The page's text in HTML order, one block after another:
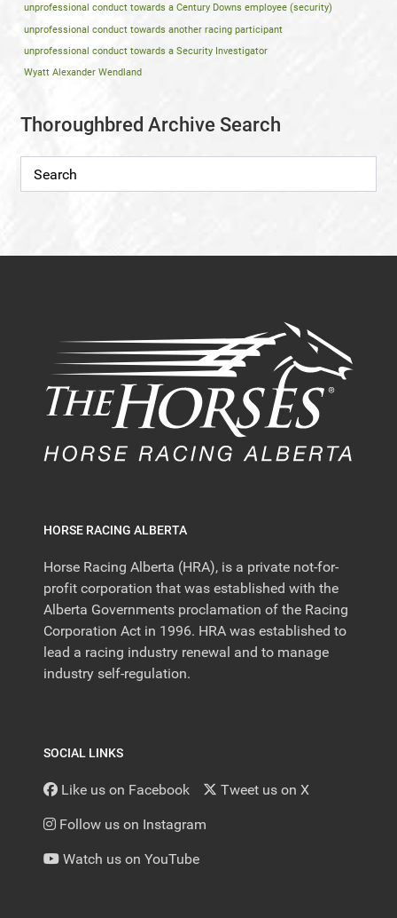
unprofessional conduct towards a Century Downs employee (security)
unprofessional conduct towards another racing participant
unprofessional conduct towards a Security Investigator
Wyatt Alexander Wendland
Thoroughbred Archive Search
HORSE RACING ALBERTA
Horse Racing Alberta (HRA), is a private not-for-
profit corporation that was established with the
Alberta Governments proclamation of the Racing
Corporation Act in 1996. HRA was established to
lead a racing industry renewal and to manage
industry self-regulation.
SOCIAL LINKS
Like us on Facebook Tweet us on X
Follow us on Instagram
Watch us on YouTube